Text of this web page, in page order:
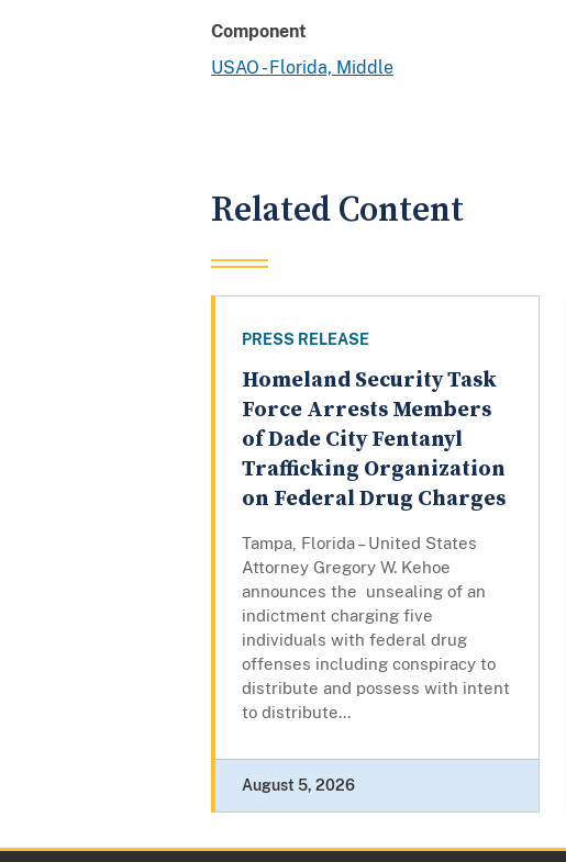
Component
USAO - Florida, Middle
Related Content
PRESS RELEASE
Homeland Security Task
Force Arrests Members
of Dade City Fentanyl
Trafficking Organization
on Federal Drug Charges
Tampa, Florida – United States
Attorney Gregory W. Kehoe
announces the unsealing of an
indictment charging five
individuals with federal drug
offenses including conspiracy to
distribute and possess with intent
to distribute...
August 5, 2026